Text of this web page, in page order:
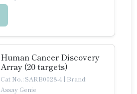
Human Cancer Discovery
Array (20 targets)
Cat No.: SARB0028-4 | Brand:
Assay Genie